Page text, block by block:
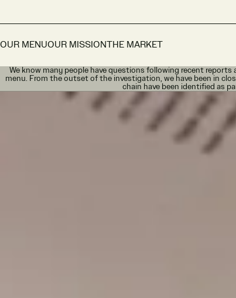
OUR MENUOUR MISSIONTHE MARKET
We know many people have questions following recent
menu. From the outset of the investigation, we have been in
chain have been identified as